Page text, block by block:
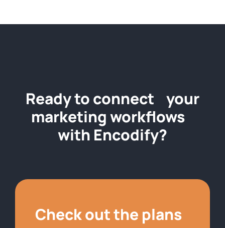
Ready to connect your
marketing workflows
with Encodify?
Check out the plans